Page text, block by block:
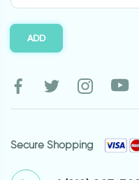
ADD
Secure Shopping